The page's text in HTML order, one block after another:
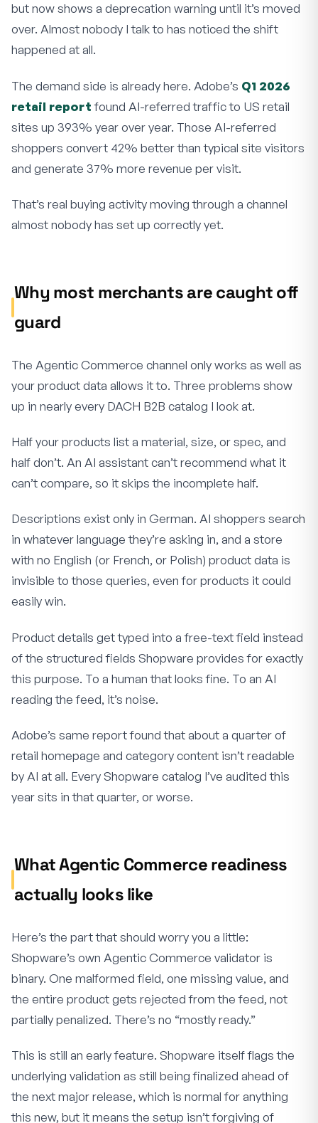
but now shows a deprecation warning until it’s moved
over. Almost nobody I talk to has noticed the shift
happened at all.
The demand side is already here. Adobe’s Q1 2026
retail reportfound AI-referred traffic to US retail
sites up 393% year over year. Those AI-referred
shoppers convert 42% better than typical site visitors
and generate 37% more revenue per visit.
That’s real buying activity moving through a channel
almost nobody has set up correctly yet.
Why most merchants are caught off
guard
The Agentic Commerce channel only works as well as
your product data allows it to. Three problems show
up in nearly every DACH B2B catalog I look at.
Half your products list a material, size, or spec, and
half don’t. An AI assistant can’t recommend what it
can’t compare, so it skips the incomplete half.
Descriptions exist only in German. AI shoppers search
in whatever language they’re asking in, and a store
with no English (or French, or Polish) product data is
invisible to those queries, even for products it could
easily win.
Product details get typed into a free-text field instead
of the structured fields Shopware provides for exactly
this purpose. To a human that looks fine. To an AI
reading the feed, it’s noise.
Adobe’s same report found that about a quarter of
retail homepage and category content isn’t readable
by AI at all. Every Shopware catalog I’ve audited this
year sits in that quarter, or worse.
What Agentic Commerce readiness
actually looks like
Here’s the part that should worry you a little:
Shopware’s own Agentic Commerce validator is
binary. One malformed field, one missing value, and
the entire product gets rejected from the feed, not
partially penalized. There’s no “mostly ready.”
This is still an early feature. Shopware itself flags the
underlying validation as still being finalized ahead of
the next major release, which is normal for anything
this new, but it means the setup isn’t forgiving of